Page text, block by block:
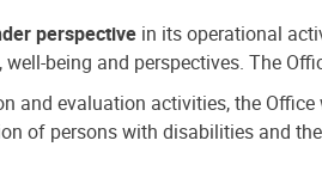
perspective in its operational
well-being and perspectives. The
and evaluation activities, the
of persons with disabilities and